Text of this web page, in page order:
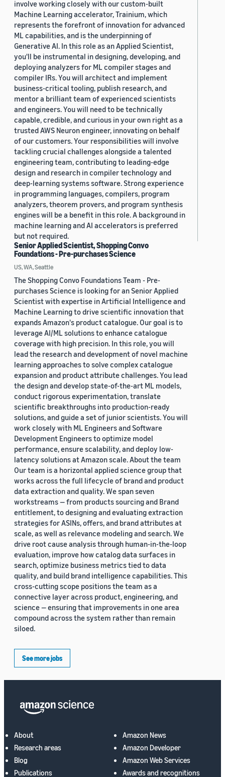
involve working closely with our custom-built
Machine Learning accelerator, Trainium, which
represents the forefront of innovation for advanced
ML capabilities, and is the underpinning of
Generative AI. In this role as an Applied Scientist,
you'll be instrumental in designing, developing, and
deploying analyzers for ML compiler stages and
compiler IRs. You will architect and implement
business-critical tooling, publish research, and
mentor a brilliant team of experienced scientists
and engineers. You will need to be technically
capable, credible, and curious in your own right as a
trusted AWS Neuron engineer, innovating on behalf
of our customers. Your responsibilities will involve
tackling crucial challenges alongside a talented
engineering team, contributing to leading-edge
design and research in compiler technology and
deep-learning systems software. Strong experience
in programming languages, compilers, program
analyzers, theorem provers, and program synthesis
engines will be a benefit in this role. A background in
machine learning and AI accelerators is preferred
but not required.
Senior Applied Scientist, Shopping Convo
Foundations - Pre-purchases Science
US, WA, Seattle
The Shopping Convo Foundations Team - Pre-
purchases Science is looking for an Senior Applied
Scientist with expertise in Artificial Intelligence and
Machine Learning to drive scientific innovation that
expands Amazon's product catalogue. Our goal is to
leverage AI/ML solutions to enhance catalogue
coverage with high precision. In this role, you will
lead the research and development of novel machine
learning approaches to solve complex catalogue
expansion and product attribute challenges. You lead
the design and develop state-of-the-art ML models,
conduct rigorous experimentation, translate
scientific breakthroughs into production-ready
solutions, and guide a set of junior scientists. You will
work closely with ML Engineers and Software
Development Engineers to optimize model
performance, ensure scalability, and deploy low-
latency solutions at Amazon scale. About the team
Our team is a horizontal applied science group that
works across the full lifecycle of brand and product
data extraction and quality. We span seven
workstreams — from products sourcing and Brand
entitlement, to designing and evaluating extraction
strategies for ASINs, offers, and brand attributes at
scale, as well as relevance modeling and search. We
drive root cause analysis through human-in-the-loop
evaluation, improve how catalog data surfaces in
search, optimize business metrics tied to data
quality, and build brand intelligence capabilities. This
cross-cutting scope positions the team as a
connective layer across product, engineering, and
science — ensuring that improvements in one area
compound across the system rather than remain
siloed.
See more jobs
About
Research areas
Blog
Publications
Amazon News
Amazon Developer
Amazon Web Services
Awards and recognitions